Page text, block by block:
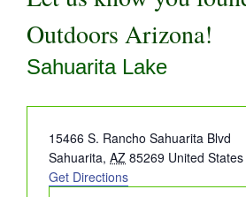
Outdoors Arizona!
Sahuarita Lake
Address
15466 S. Rancho Sahuarita Blvd
Sahuarita, AZ 85269 United States
Get Directions